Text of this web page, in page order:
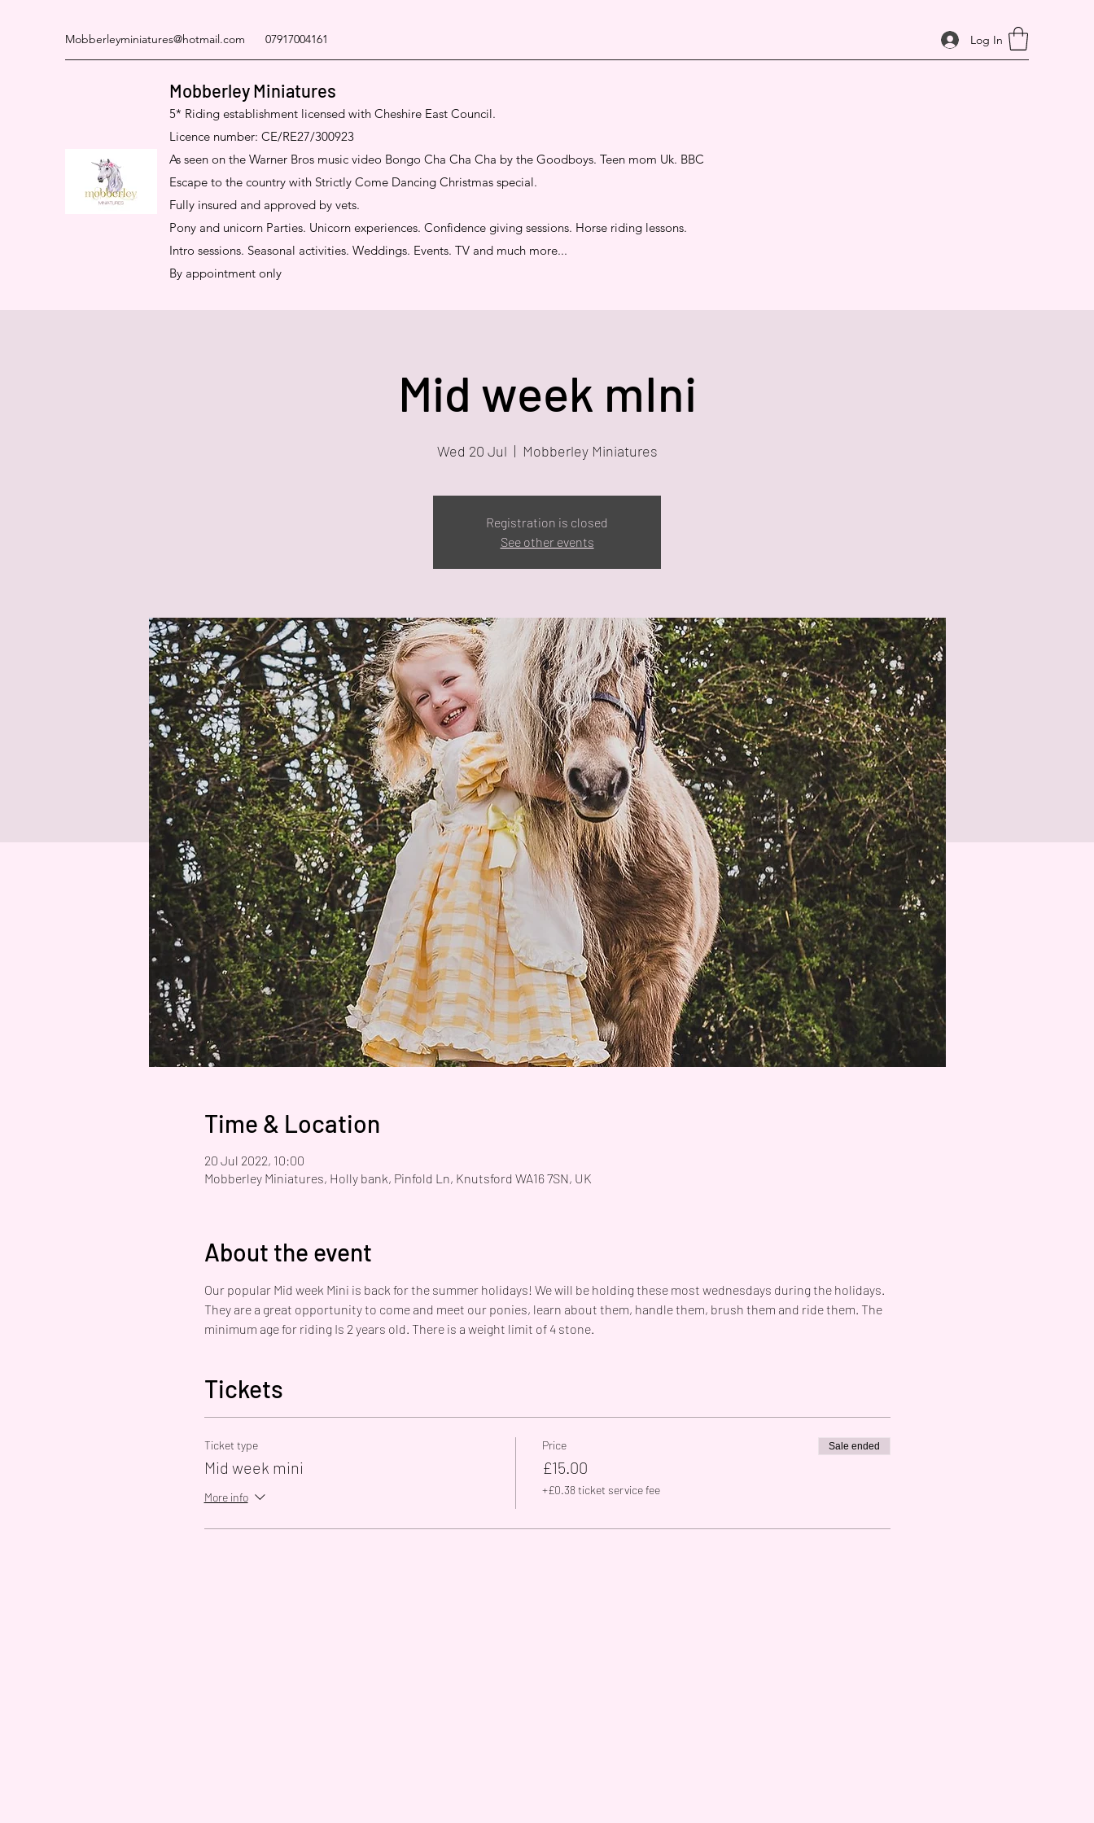
Mobberleyminiatures@hotmail.com 07917004161 Log In
Mobberley Miniatures
5* Riding establishment licensed with Cheshire East Council.
Licence number: CE/RE27/300923
As seen on the Warner Bros music video Bongo Cha Cha Cha by the Goodboys. Teen mom Uk. BBC
Escape to the country with Strictly Come Dancing Christmas special.
Fully insured and approved by vets.
Pony and unicorn Parties. Unicorn experiences. Confidence giving sessions. Horse riding lessons.
Intro sessions. Seasonal activities. Weddings. Events. TV and much more...
By appointment only
Mid week mIni
Wed 20 Jul
  |
Mobberley Miniatures
Registration is closed
See other events
Time & Location
20 Jul 2022, 10:00
Mobberley Miniatures, Holly bank, Pinfold Ln, Knutsford WA16 7SN, UK
About the event
Our popular Mid week Mini is back for the summer holidays! We will be holding these most wednesdays during the holidays.
They are a great opportunity to come and meet our ponies, learn about them, handle them, brush them and ride them. The
minimum age for riding Is 2 years old. There is a weight limit of 4 stone.
Tickets
Ticket type
Mid week mini
More info
Price
£15.00
+£0.38 ticket service fee
Sale ended